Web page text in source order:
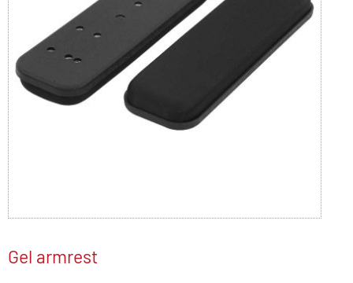
Gel armrest